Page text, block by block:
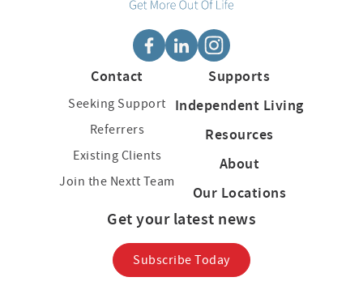
Contact
Seeking Support
Referrers
Existing Clients
Join the Nextt Team
Supports
Independent Living
Resources
About
Our Locations
Get your latest news
Subscribe Today